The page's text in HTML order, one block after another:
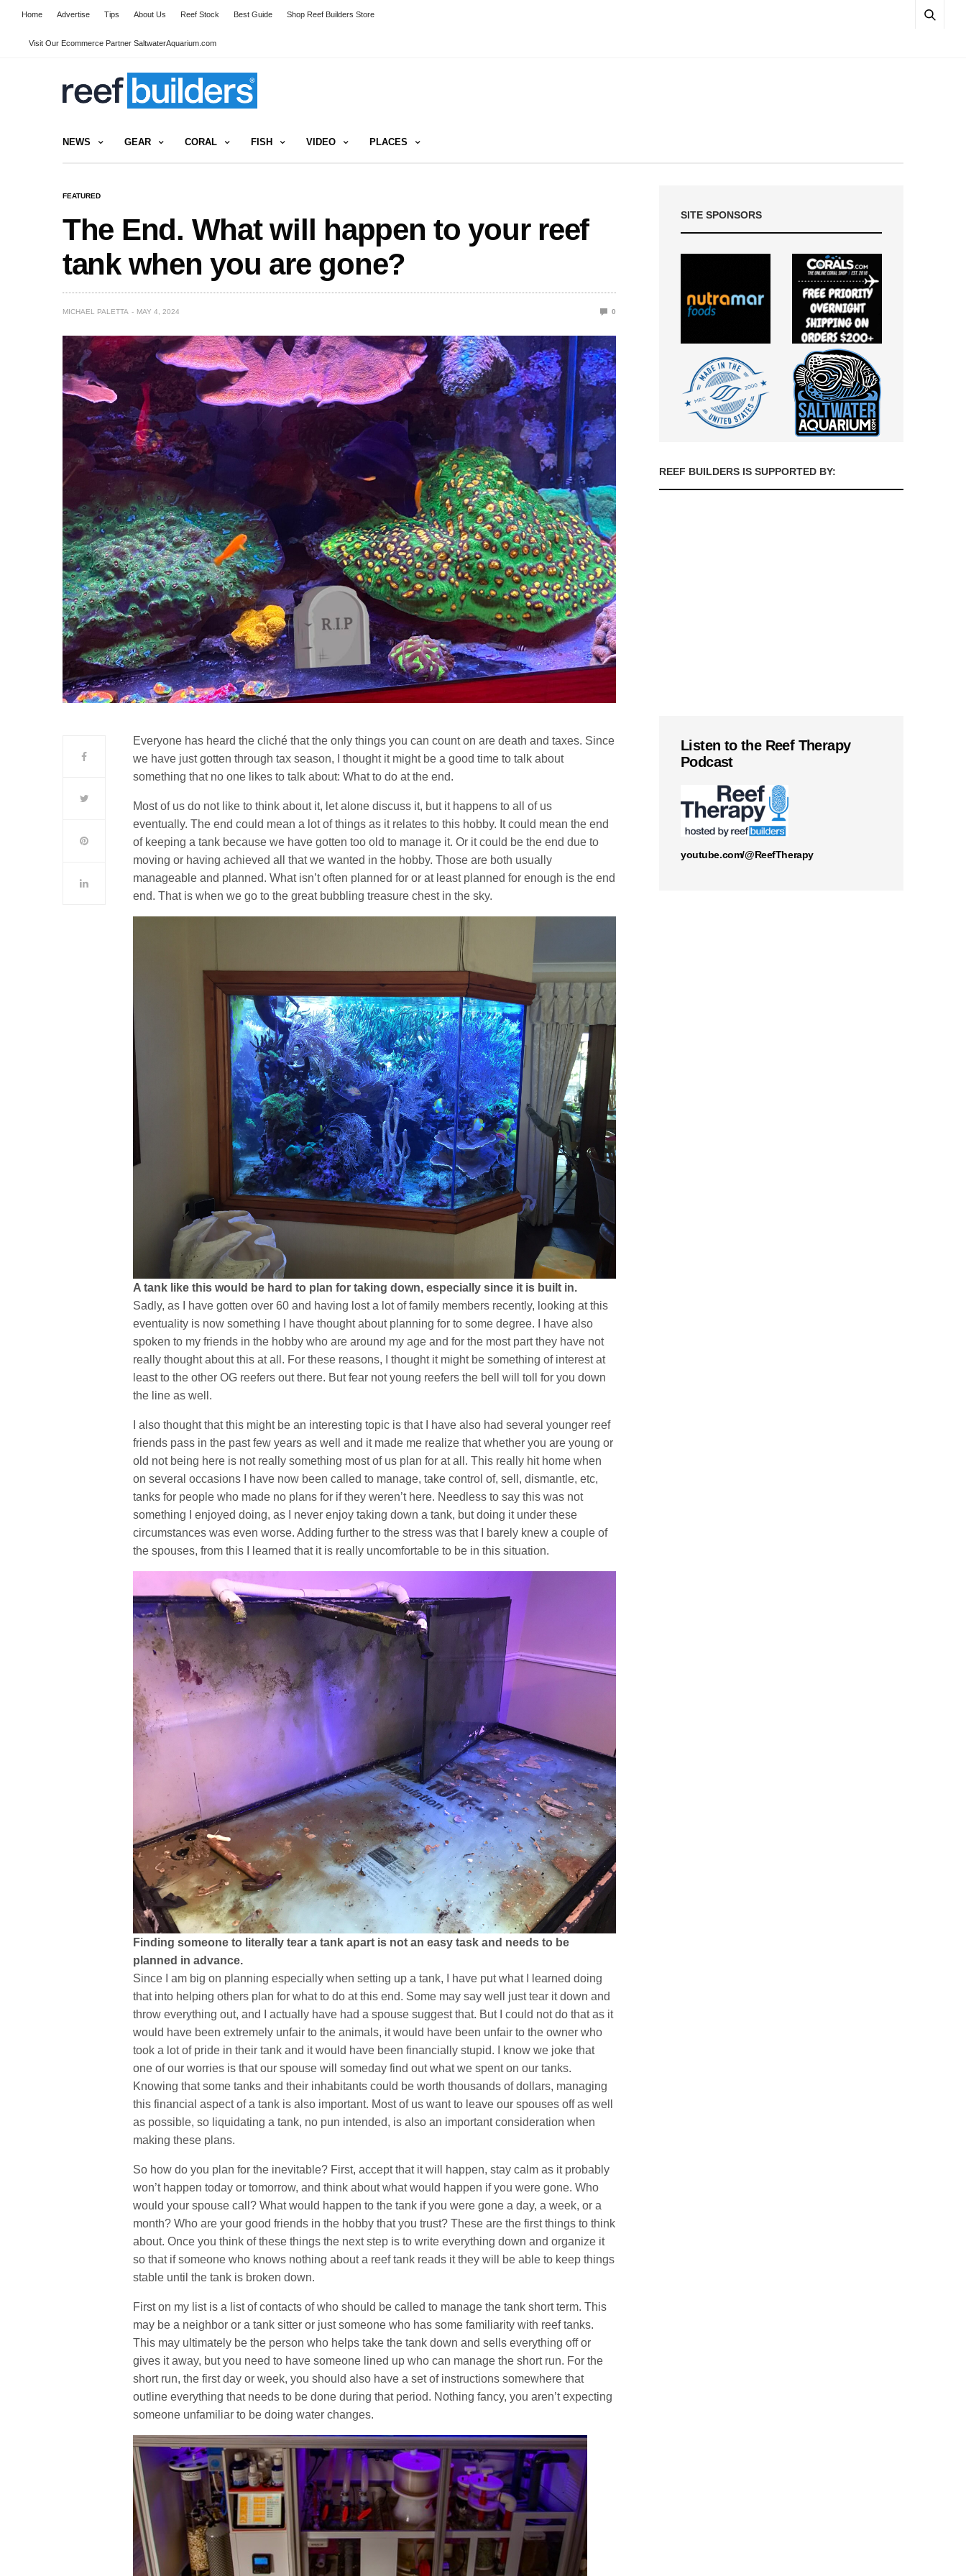
Home Advertise Tips About Us Reef Stock Best Guide Shop Reef Builders Store
Visit Our Ecommerce Partner SaltwaterAquarium.com
NEWS GEAR CORAL FISH VIDEO PLACES
FEATURED
The End. What will happen to your reef
tank when you are gone?
MICHAEL PALETTA MAY 4, 2024 0
Everyone has heard the cliché that the only things you can count on are death and taxes. Since
we have just gotten through tax season, I thought it might be a good time to talk about
something that no one likes to talk about: What to do at the end.
Most of us do not like to think about it, let alone discuss it, but it happens to all of us
eventually. The end could mean a lot of things as it relates to this hobby. It could mean the end
of keeping a tank because we have gotten too old to manage it. Or it could be the end due to
moving or having achieved all that we wanted in the hobby. Those are both usually
manageable and planned. What isn’t often planned for or at least planned for enough is the end
end. That is when we go to the great bubbling treasure chest in the sky.
A tank like this would be hard to plan for taking down, especially since it is built in.
Sadly, as I have gotten over 60 and having lost a lot of family members recently, looking at this
eventuality is now something I have thought about planning for to some degree. I have also
spoken to my friends in the hobby who are around my age and for the most part they have not
really thought about this at all. For these reasons, I thought it might be something of interest at
least to the other OG reefers out there. But fear not young reefers the bell will toll for you down
the line as well.
I also thought that this might be an interesting topic is that I have also had several younger reef
friends pass in the past few years as well and it made me realize that whether you are young or
old not being here is not really something most of us plan for at all. This really hit home when
on several occasions I have now been called to manage, take control of, sell, dismantle, etc,
tanks for people who made no plans for if they weren’t here. Needless to say this was not
something I enjoyed doing, as I never enjoy taking down a tank, but doing it under these
circumstances was even worse. Adding further to the stress was that I barely knew a couple of
the spouses, from this I learned that it is really uncomfortable to be in this situation.
Finding someone to literally tear a tank apart is not an easy task and needs to be
planned in advance.
Since I am big on planning especially when setting up a tank, I have put what I learned doing
that into helping others plan for what to do at this end. Some may say well just tear it down and
throw everything out, and I actually have had a spouse suggest that. But I could not do that as it
would have been extremely unfair to the animals, it would have been unfair to the owner who
took a lot of pride in their tank and it would have been financially stupid. I know we joke that
one of our worries is that our spouse will someday find out what we spent on our tanks.
Knowing that some tanks and their inhabitants could be worth thousands of dollars, managing
this financial aspect of a tank is also important. Most of us want to leave our spouses off as well
as possible, so liquidating a tank, no pun intended, is also an important consideration when
making these plans.
So how do you plan for the inevitable? First, accept that it will happen, stay calm as it probably
won’t happen today or tomorrow, and think about what would happen if you were gone. Who
would your spouse call? What would happen to the tank if you were gone a day, a week, or a
month? Who are your good friends in the hobby that you trust? These are the first things to think
about. Once you think of these things the next step is to write everything down and organize it
so that if someone who knows nothing about a reef tank reads it they will be able to keep things
stable until the tank is broken down.
First on my list is a list of contacts of who should be called to manage the tank short term. This
may be a neighbor or a tank sitter or just someone who has some familiarity with reef tanks.
This may ultimately be the person who helps take the tank down and sells everything off or
gives it away, but you need to have someone lined up who can manage the short run. For the
short run, the first day or week, you should also have a set of instructions somewhere that
outline everything that needs to be done during that period. Nothing fancy, you aren’t expecting
someone unfamiliar to be doing water changes.
SITE SPONSORS
REEF BUILDERS IS SUPPORTED BY:
Listen to the Reef Therapy
Podcast
youtube.com/@ReefTherapy